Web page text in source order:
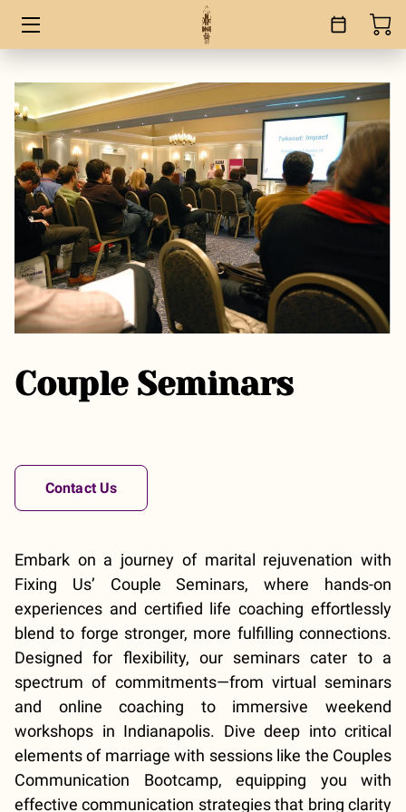
SERVICES
BOOKS
ABOUT
BLOG
CONTACT
Couple Seminars
Contact Us
Embark on a journey of marital rejuvenation with
Fixing Us’ Couple Seminars, where hands-on
experiences and certified life coaching effortlessly
blend to forge stronger, more fulfilling connections.
Designed for flexibility, our seminars cater to a
spectrum of commitments—from virtual seminars
and online coaching to immersive weekend
workshops in Indianapolis. Dive deep into critical
elements of marriage with sessions like the Couples
Communication Bootcamp, equipping you with
effective communication strategies that bring clarity